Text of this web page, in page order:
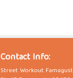
Contact Info:
Street Workout